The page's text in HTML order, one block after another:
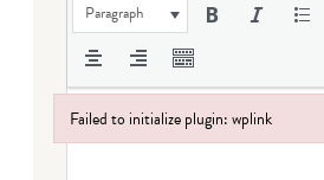
Paragraph
Failed to initialize plugin: wplink
Failed to initialize plugin: wplink